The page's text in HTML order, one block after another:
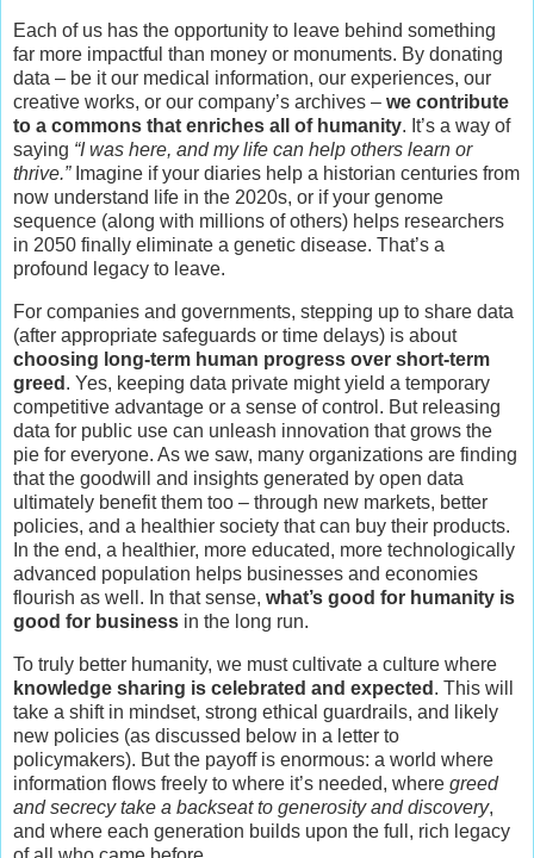
Each of us has the opportunity to leave behind something
far more impactful than money or monuments. By donating
data – be it our medical information, our experiences, our
creative works, or our company’s archives – we contribute
to a commons that enriches all of humanity. It’s a way of
saying “I was here, and my life can help others learn or
thrive.”Imagine if your diaries help a historian centuries from
now understand life in the 2020s, or if your genome
sequence (along with millions of others) helps researchers
in 2050 finally eliminate a genetic disease. That’s a
profound legacy to leave.
For companies and governments, stepping up to share data
(after appropriate safeguards or time delays) is about
choosing long-term human progress over short-term
greed . Yes, keeping data private might yield a temporary
competitive advantage or a sense of control. But releasing
data for public use can unleash innovation that grows the
pie for everyone. As we saw, many organizations are finding
that the goodwill and insights generated by open data
ultimately benefit them too – through new markets, better
policies, and a healthier society that can buy their products.
In the end, a healthier, more educated, more technologically
advanced population helps businesses and economies
flourish as well. In that sense, what’s good for humanity is
good for business in the long run.
To truly better humanity, we must cultivate a culture where
knowledge sharing is celebrated and expected . This will
take a shift in mindset, strong ethical guardrails, and likely
new policies (as discussed below in a letter to
policymakers). But the payoff is enormous: a world where
information flows freely to where it’s needed, where greed
and secrecy take a backseat to generosity and discovery,
and where each generation builds upon the full, rich legacy